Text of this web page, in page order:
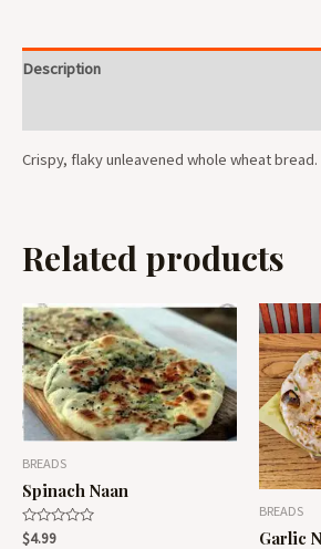
Description
Crispy, flaky unleavened whole wheat bread.
Related products
BREADS
Spinach Naan
Rated
$4.99
BREADS
Garlic